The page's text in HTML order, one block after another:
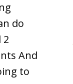
do
2
And
to